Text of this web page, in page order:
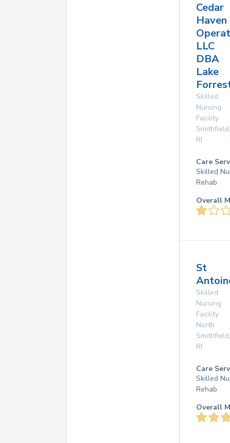
Cedar
Haven
LLC
DBA
Lake
Skilled
Nursing
Facility
Smithfield,
RI
Care
Skilled
Rehab
Overall
St
Skilled
Nursing
Facility
North
Smithfield,
RI
Care
Skilled
Rehab
Overall